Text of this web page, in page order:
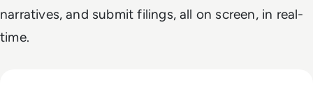
narratives, and submit filings, all on screen, in real-
time.